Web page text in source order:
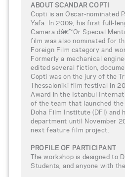
ABOUT SCANDAR COPTI
Copti is an Oscar-nominated
Yafa. In 2009, his first full-
Camera dâ€™Or Special
film was also nominated for
Foreign Film category and
Formerly a mechanical
edited several fiction,
Copti was on the jury of the
Thessaloniki film festival in
Award in the Istanbul
of the team that launched
Doha Film Institute (DFI) and
department until November
next feature film project.
PROFILE OF PARTICIPANT
The workshop is designed to
Students, and anyone with